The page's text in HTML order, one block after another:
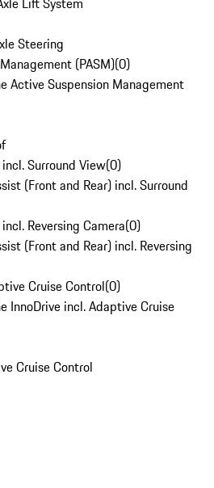
Steering
(PASM)(0)
Active Suspension Management
Surround View(0)
(Front and Rear) incl. Surround
Reversing Camera(0)
(Front and Rear) incl. Reversing
Cruise Control(0)
InnoDrive incl. Adaptive Cruise
Cruise Control